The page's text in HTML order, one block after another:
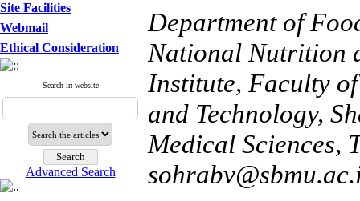
Site Facilities
Webmail
Ethical Consideration
Search in website
Advanced Search
Department of
National Nutrition
Institute, Faculty
and Technology,
Medical Sciences,